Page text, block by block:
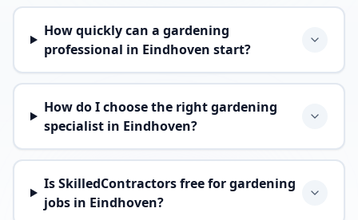
How quickly can a gardening
professional in Eindhoven start?
How do I choose the right gardening
specialist in Eindhoven?
Is SkilledContractors free for gardening
jobs in Eindhoven?